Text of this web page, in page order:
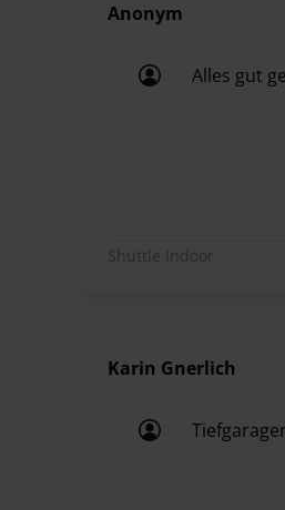
Anonym
Alles gut
Shuttle Indoor
Karin Gnerlich